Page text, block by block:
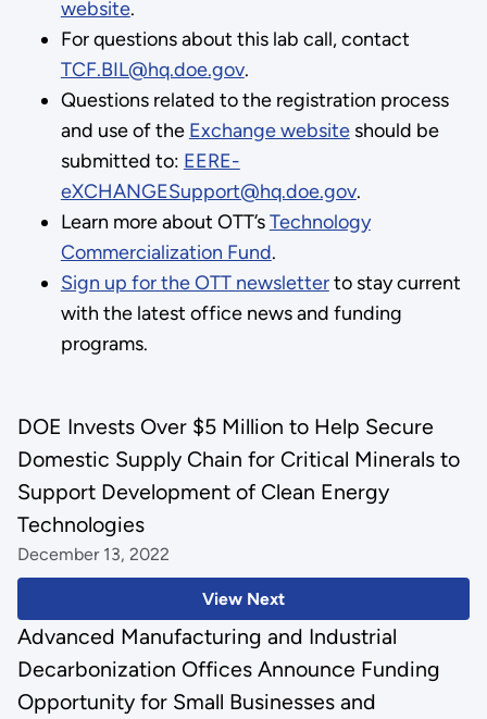
website.
For questions about this lab call, contact
TCF.BIL@hq.doe.gov.
Questions related to the registration process
and use of the Exchange websiteshould be
submitted to: EERE-
eXCHANGESupport@hq.doe.gov.
Learn more about OTT’sTechnology
Commercialization Fund.
Sign up for the OTT newsletterto stay current
with the latest office news and funding
programs.
View Next
DOE Invests Over $5 Million to Help Secure
Domestic Supply Chain for Critical Minerals to
Support Development of Clean Energy
Technologies
December 13, 2022
Advanced Manufacturing and Industrial
Decarbonization Offices Announce Funding
Opportunity for Small Businesses and